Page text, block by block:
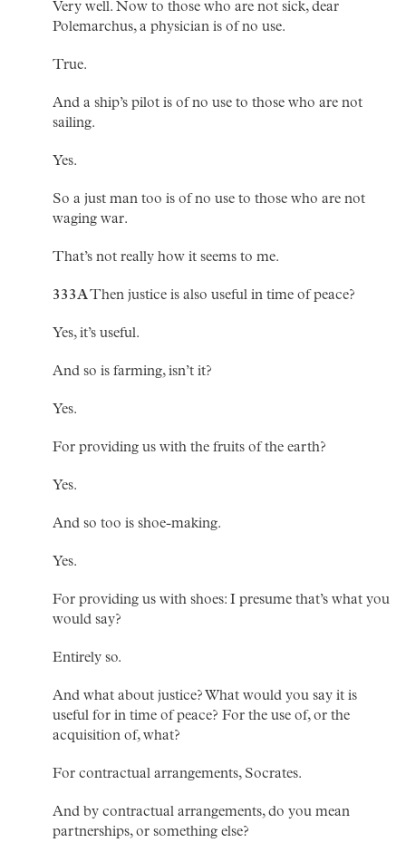
Very well. Now to those who are not sick, dear
Polemarchus, a physician is of no use.
True.
And a ship’s pilot is of no use to those who are not
sailing.
Yes.
So a just man too is of no use to those who are not
waging war.
That’s not really how it seems to me.
333AThen justice is also useful in time of peace?
Yes, it’s useful.
And so is farming, isn’t it?
Yes.
For providing us with the fruits of the earth?
Yes.
And so too is shoe-making.
Yes.
For providing us with shoes: I presume that’s what you
would say?
Entirely so.
And what about justice? What would you say it is
useful for in time of peace? For the use of, or the
acquisition of, what?
For contractual arrangements, Socrates.
And by contractual arrangements, do you mean
partnerships, or something else?